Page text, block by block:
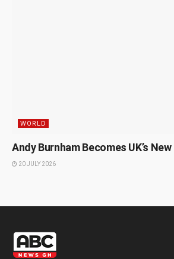
WORLD
Andy Burnham Becomes UK’s
20 JULY 2026